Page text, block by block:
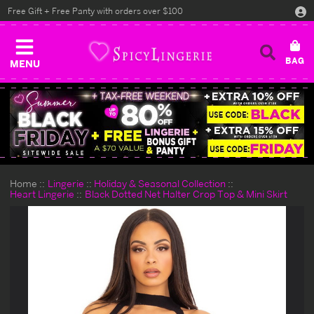
MENU
Free Gift + Free Panty with orders over $100
Home Lingerie
Holiday & Seasonal Collection
Heart Lingerie
Black Dotted Net Halter Crop Top & Mini Skirt